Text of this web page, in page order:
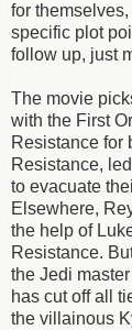
for
specific plot
follow up, just
The movie
with the First
Resistance for
Resistance,
to evacuate
Elsewhere,
the help of
Resistance.
the Jedi
has cut off all
the villainous